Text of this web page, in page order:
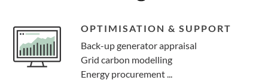
OPTIMISATION & SUPPORT
Back-up generator appraisal​
Grid carbon modelling ​
Energy procurement ...